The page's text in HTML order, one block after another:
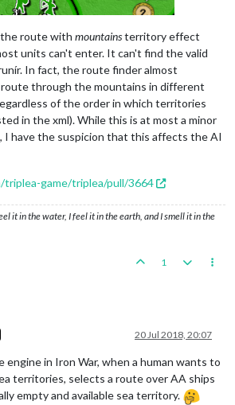
route with mountainsterritory effect
units can't enter. It can't find the valid
In fact, the route finder almost
through the mountains in different
of the order in which territories
in the xml). While this is at most a minor
I have the suspicion that this affects the AI
game/triplea/pull/3664
it in the water, I feel it in the earth, and I smell it in the
1
20 Jul 2018, 20:07
engine in Iron War, when a human wants to
territories, selects a route over AA ships
empty and available sea territory.